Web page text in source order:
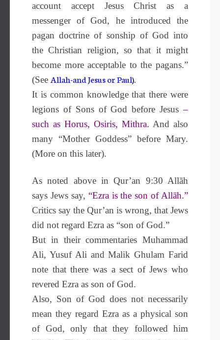
account accept Jesus Christ as a
messenger of God, he introduced the
pagan doctrine of sonship of God into
the Christian religion, so that it might
become more acceptable to the pagans.”
(See Allah-and Jesus or Paul).
It is common knowledge that there were
legions of Sons of God before Jesus–
such as Horus, Osiris, Mithra. And also
many “Mother Goddess” before Mary.
(More on this later).
As noted above in Qur’an 9:30 Allāh
says Jews say, “Ezra is the son of Allāh.”
Critics say the Qur’an is wrong, that Jews
did not regard Ezra as “son of God.”
But in their commentaries Muhammad
Ali, Yusuf Ali and Malik Ghulam Farid
note that there was a sect of Jews who
revered Ezra as son of God.
Also, Son of God does not necessarily
mean they regard Ezra as a physical son
of God, only that they followed him